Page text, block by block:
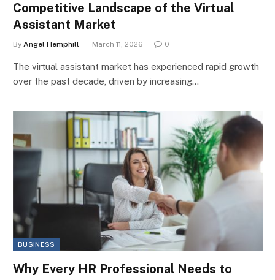
Competitive Landscape of the Virtual
Assistant Market
By Angel Hemphill March 11, 2026 0
The virtual assistant market has experienced rapid growth
over the past decade, driven by increasing…
BUSINESS
Why Every HR Professional Needs to